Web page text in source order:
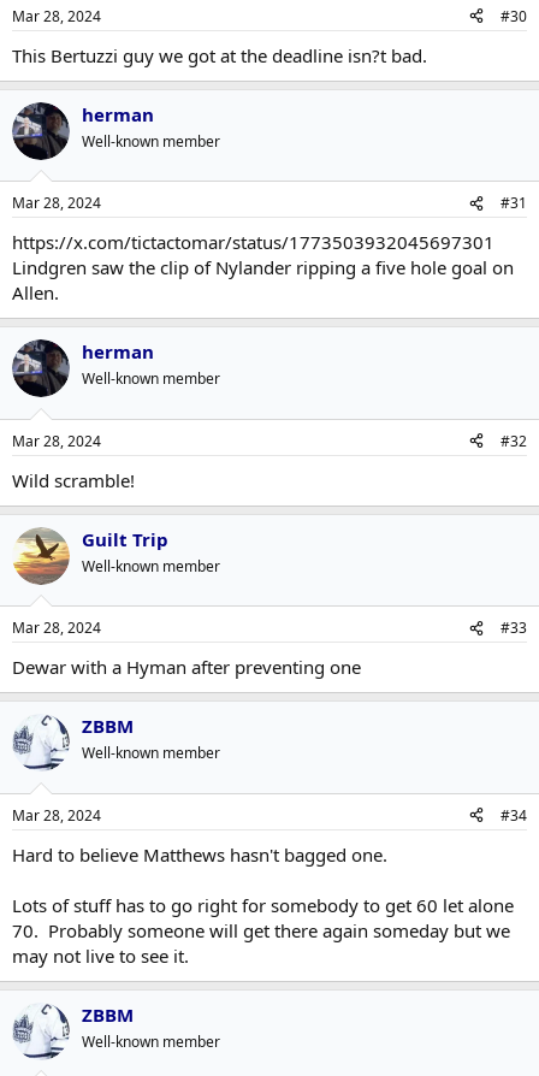
Mar 28, 2024 #30
This Bertuzzi guy we got at the deadline isn?t bad.
herman
Well-known member
Mar 28, 2024 #31
https://x.com/tictactomar/status/1773503932045697301
Lindgren saw the clip of Nylander ripping a five hole goal on
Allen.
herman
Well-known member
Mar 28, 2024 #32
Wild scramble!
Guilt Trip
Well-known member
Mar 28, 2024 #33
Dewar with a Hyman after preventing one
ZBBM
Well-known member
Mar 28, 2024 #34
Hard to believe Matthews hasn't bagged one.
Lots of stuff has to go right for somebody to get 60 let alone
70. Probably someone will get there again someday but we
may not live to see it.
ZBBM
Well-known member